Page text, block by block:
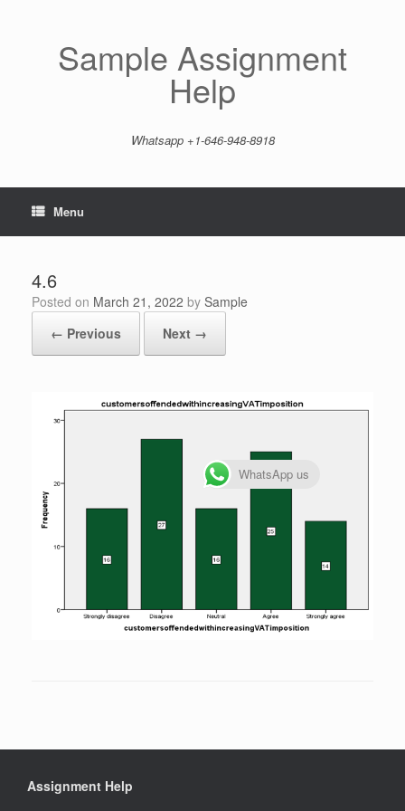
Sample Assignment
Help
Whatsapp +1-646-948-8918
Menu
4.6
Posted on March 21, 2022 by Sample
← Previous
Next →
Assignment Help
WhatsApp us